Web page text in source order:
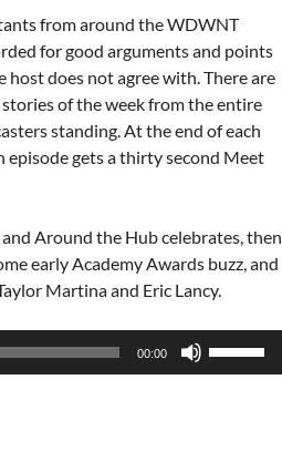
from around the WDWNT
for good arguments and points
does not agree with. There are
of the week from the entire
standing. At the end of each
gets a thirty second Meet
Around the Hub celebrates, then
early Academy Awards buzz, and
Martina and Eric Lancy.
00:00